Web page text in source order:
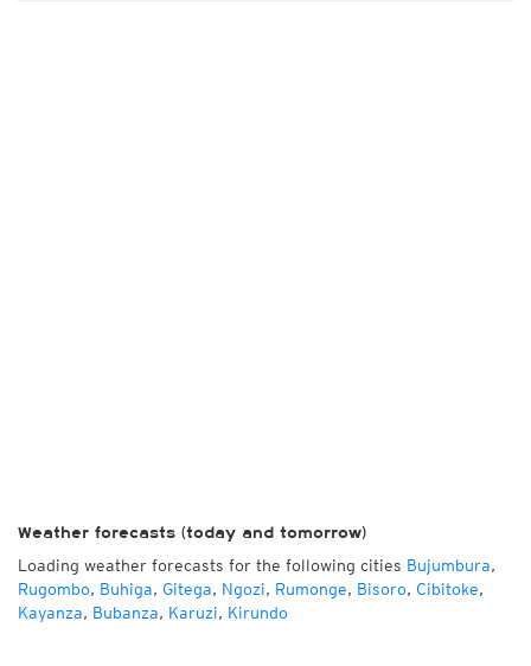
Weather forecasts (today and tomorrow)
Loading weather forecasts for the following cities Bujumbura,
Rugombo, Buhiga, Gitega, Ngozi, Rumonge, Bisoro, Cibitoke,
Kayanza, Bubanza, Karuzi, Kirundo